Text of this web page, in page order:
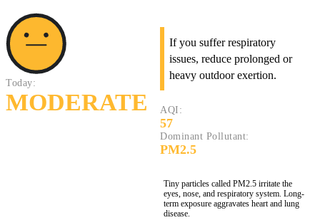
Today:
MODERATE
If you suffer respiratory
issues, reduce prolonged or
heavy outdoor exertion.
AQI:
57
Dominant Pollutant:
PM2.5
Tiny particles called PM2.5 irritate the
eyes, nose, and respiratory system. Long-
term exposure aggravates heart and lung
disease.